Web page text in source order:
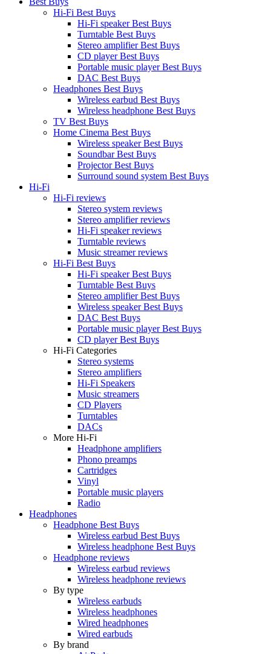
Hi-Fi Best Buys
Hi-Fi speaker Best Buys
Turntable Best Buys
Stereo amplifier Best Buys
CD player Best Buys
Portable music player Best Buys
DAC Best Buys
Headphones Best Buys
Wireless earbud Best Buys
Wireless headphone Best Buys
TV Best Buys
Home Cinema Best Buys
Wireless speaker Best Buys
Soundbar Best Buys
Projector Best Buys
Surround sound system Best Buys
Hi-Fi
Hi-Fi reviews
Stereo system reviews
Stereo amplifier reviews
Hi-Fi speaker reviews
Turntable reviews
Music streamer reviews
Hi-Fi Best Buys
Hi-Fi speaker Best Buys
Turntable Best Buys
Stereo amplifier Best Buys
Wireless speaker Best Buys
DAC Best Buys
Portable music player Best Buys
CD player Best Buys
Hi-Fi Categories
Stereo systems
Stereo amplifiers
Hi-Fi Speakers
Music streamers
CD Players
Turntables
DACs
More Hi-Fi
Headphone amplifiers
Phono preamps
Cartridges
Vinyl
Portable music players
Radio
Headphones
Headphone Best Buys
Wireless earbud Best Buys
Wireless headphone Best Buys
Headphone reviews
Wireless earbud reviews
Wireless headphone reviews
By type
Wireless earbuds
Wireless headphones
Wired headphones
Wired earbuds
By brand